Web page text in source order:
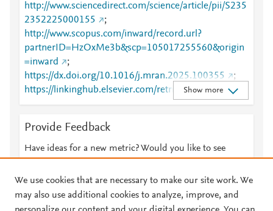
http://www.sciencedirect.com/science/article/pii/S235
2352225000155
;
http://www.scopus.com/inward/record.url?
partnerID=HzOxMe3b&scp=105017255560&origin
=inward
;
https://dx.doi.org/10.1016/j.mran.2025.100355
;
https://linkinghub.elsevier.com/retrieve/pii/S2352352
225000155
Show more
Provide Feedback
Have ideas for a new metric? Would you like to see
We use cookies that are necessary to make our site work. We
may also use additional cookies to analyze, improve, and